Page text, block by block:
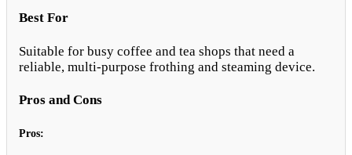
Best For
Suitable for busy coffee and tea shops that need a
reliable, multi-purpose frothing and steaming device.
Pros and Cons
Pros: